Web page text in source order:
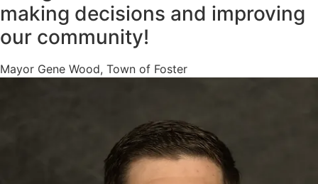
making decisions and improving
our community!
Mayor Gene Wood, Town of Foster